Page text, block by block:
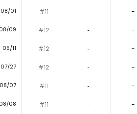
08/01 #11 ‐ -
08/09 #12 ‐ -
05/11 #12 ‐ -
07/27 #12 ‐ -
08/07 #11 ‐ -
08/08 #11 ‐ -